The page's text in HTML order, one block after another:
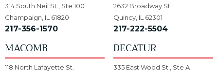
314 South Neil St., Ste 100
Champaign, IL 61820
217-356-1570
2632 Broadway St.
Quincy, IL 62301
217-222-5504
MACOMB
118 North Lafayette St.
DECATUR
335 East Wood St., Ste A